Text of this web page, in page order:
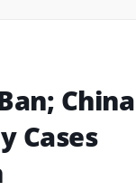
China
Cases